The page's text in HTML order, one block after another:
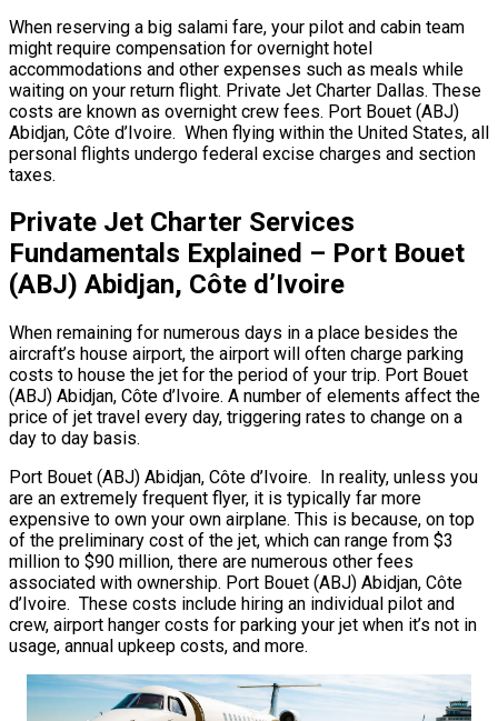
When reserving a big salami fare, your pilot and cabin team
might require compensation for overnight hotel
accommodations and other expenses such as meals while
waiting on your return flight. Private Jet Charter Dallas. These
costs are known as overnight crew fees. Port Bouet (ABJ)
Abidjan, Côte d’Ivoire. When flying within the United States, all
personal flights undergo federal excise charges and section
taxes.
Private Jet Charter Services
Fundamentals Explained – Port Bouet
(ABJ) Abidjan, Côte d’Ivoire
When remaining for numerous days in a place besides the
aircraft’s house airport, the airport will often charge parking
costs to house the jet for the period of your trip. Port Bouet
(ABJ) Abidjan, Côte d’Ivoire. A number of elements affect the
price of jet travel every day, triggering rates to change on a
day to day basis.
Port Bouet (ABJ) Abidjan, Côte d’Ivoire. In reality, unless you
are an extremely frequent flyer, it is typically far more
expensive to own your own airplane. This is because, on top
of the preliminary cost of the jet, which can range from $3
million to $90 million, there are numerous other fees
associated with ownership. Port Bouet (ABJ) Abidjan, Côte
d’Ivoire. These costs include hiring an individual pilot and
crew, airport hanger costs for parking your jet when it’s not in
usage, annual upkeep costs, and more.